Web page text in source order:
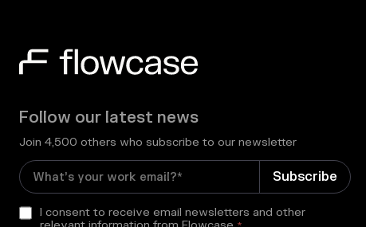
Follow our latest news
Join 4,500 others who subscribe to our newsletter
I consent to receive email newsletters and other